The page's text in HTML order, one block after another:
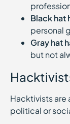
Black hat
personal
Gray hat
but not
Hacktivists are
political or